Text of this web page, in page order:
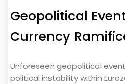
Geopolitical
Currency
Unforeseen geopolitical
political instability within